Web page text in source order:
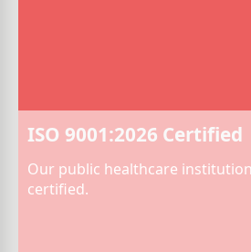
ISO 9001:2026 Certified
Our public healthcare
certified.